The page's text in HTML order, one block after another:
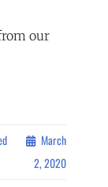
our
March
2, 2020